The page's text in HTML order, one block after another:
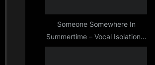
:
Someone Somewhere In
Summertime – Vocal Isolation –
Full Duration